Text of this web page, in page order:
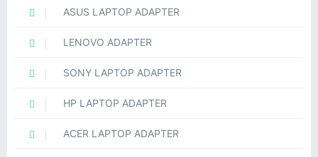
ASUS LAPTOP ADAPTER
LENOVO ADAPTER
SONY LAPTOP ADAPTER
HP LAPTOP ADAPTER
ACER LAPTOP ADAPTER